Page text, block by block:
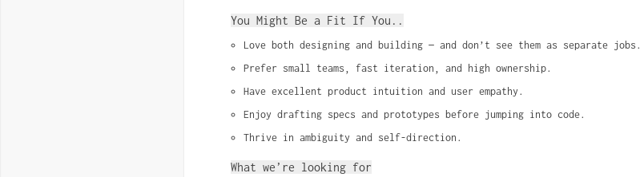
You Might Be a Fit If You..
Love both designing and building — and don’t see them as separate jobs.
Prefer small teams, fast iteration, and high ownership.
Have excellent product intuition and user empathy.
Enjoy drafting specs and prototypes before jumping into code.
Thrive in ambiguity and self-direction.
What we’re looking for